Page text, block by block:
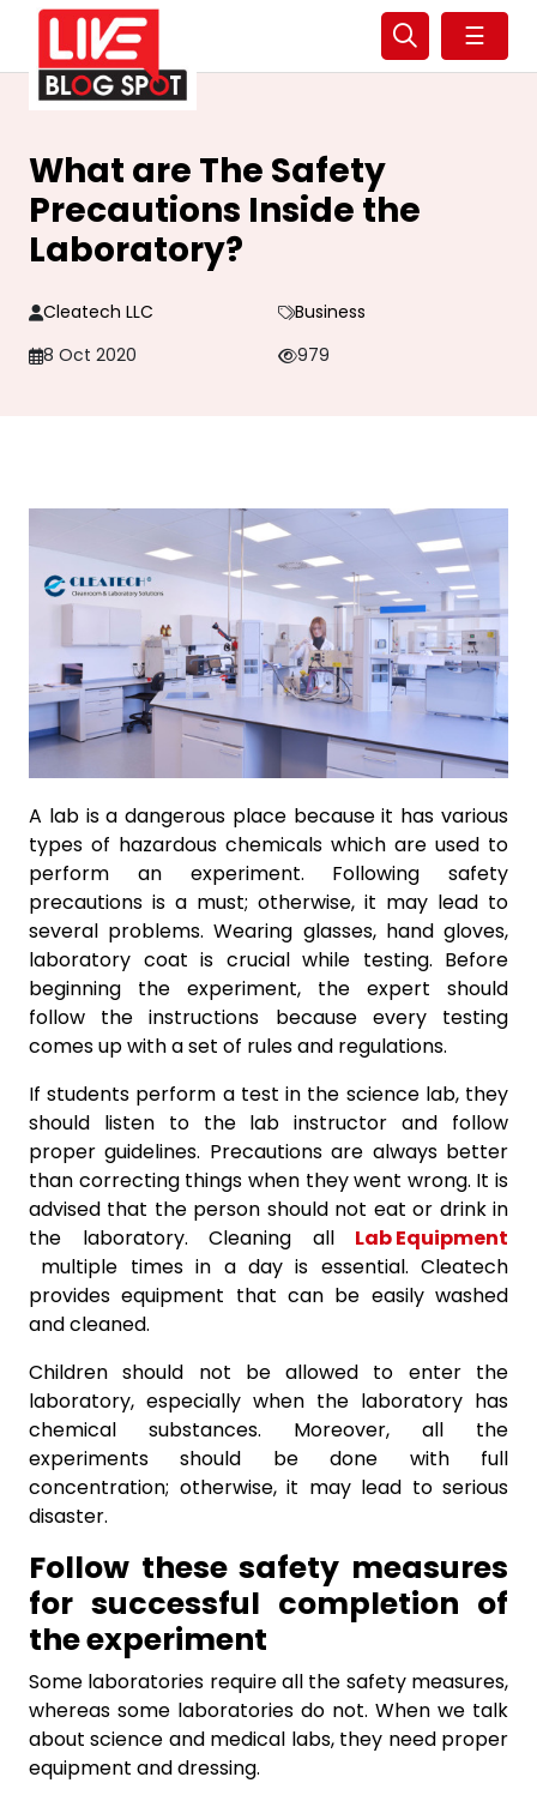
☰
What are The Safety
Precautions Inside the
Laboratory?
Cleatech LLC
Business
8 Oct 2020
979
A lab is a dangerous place because it has various
types of hazardous chemicals which are used to
perform an experiment. Following safety
precautions is a must; otherwise, it may lead to
several problems. Wearing glasses, hand gloves,
laboratory coat is crucial while testing. Before
beginning the experiment, the expert should
follow the instructions because every testing
comes up with a set of rules and regulations.
If students perform a test in the science lab, they
should listen to the lab instructor and follow
proper guidelines. Precautions are always better
than correcting things when they went wrong. It is
advised that the person should not eat or drink in
the laboratory. Cleaning all Lab Equipment
multiple times in a day is essential. Cleatech
provides equipment that can be easily washed
and cleaned.
Children should not be allowed to enter the
laboratory, especially when the laboratory has
chemical substances. Moreover, all the
experiments should be done with full
concentration; otherwise, it may lead to serious
disaster.
Follow these safety measures
for successful completion of
the experiment
Some laboratories require all the safety measures,
whereas some laboratories do not. When we talk
about science and medical labs, they need proper
equipment and dressing.